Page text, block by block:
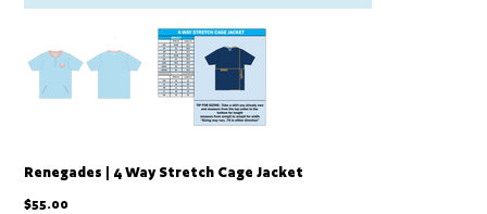
Renegades | 4 Way Stretch Cage Jacket
Price
$55.00